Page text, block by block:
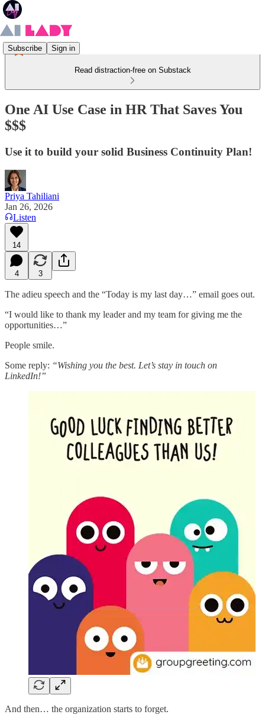
Subscribe Sign in
Read distraction-free on Substack
One AI Use Case in HR That Saves You
$$$
Use it to build your solid Business Continuity Plan!
Priya Tahiliani
Jan 26, 2026
Listen
14
4 3
The adieu speech and the “Today is my last day…” email goes out.
“I would like to thank my leader and my team for giving me the
opportunities…”
People smile.
Some reply: “Wishing you the best. Let’s stay in touch on
LinkedIn!”
And then… the organization starts to forget.